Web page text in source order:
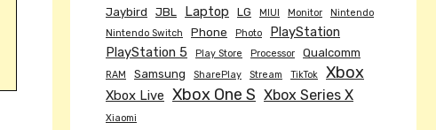
Jaybird
JBL Laptop LG MIUI Monitor
Nintendo
Nintendo Switch
Phone Photo
PlayStation
PlayStation 5
Play Store Processor Qualcomm
RAM Samsung SharePlay Stream TikTok Xbox
Xbox Live Xbox One S Xbox Series X
Xiaomi